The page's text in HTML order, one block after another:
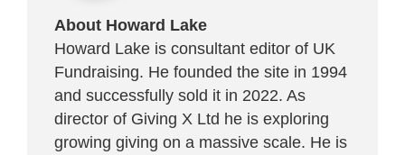
About Howard Lake
Howard Lake is consultant editor of UK
Fundraising. He founded the site in 1994
and successfully sold it in 2022. As
director of Giving X Ltd he is exploring
growing giving on a massive scale. He is